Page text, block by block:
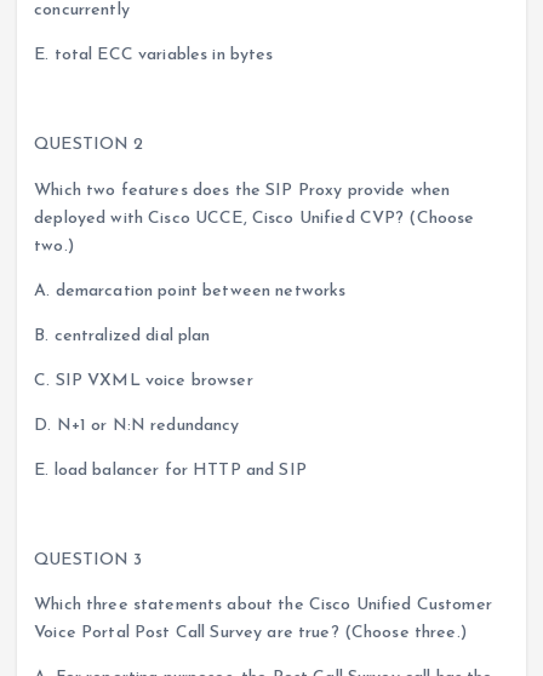
concurrently
E. total ECC variables in bytes
QUESTION 2
Which two features does the SIP Proxy provide when
deployed with Cisco UCCE, Cisco Unified CVP? (Choose
two.)
A. demarcation point between networks
B. centralized dial plan
C. SIP VXML voice browser
D. N+1 or N:N redundancy
E. load balancer for HTTP and SIP
QUESTION 3
Which three statements about the Cisco Unified Customer
Voice Portal Post Call Survey are true? (Choose three.)